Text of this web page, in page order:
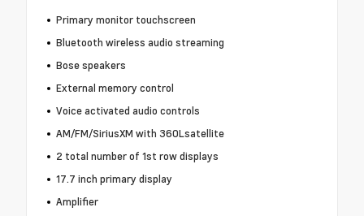
Primary monitor touchscreen
Bluetooth wireless audio streaming
Bose speakers
External memory control
Voice activated audio controls
AM/FM/SiriusXM with 360Lsatellite
2 total number of 1st row displays
17.7 inch primary display
Amplifier